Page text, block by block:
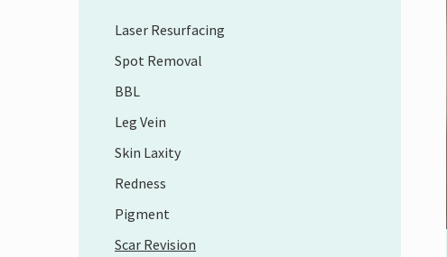
Laser Resurfacing
Spot Removal
BBL
Leg Vein
Skin Laxity
Redness
Pigment
Scar Revision